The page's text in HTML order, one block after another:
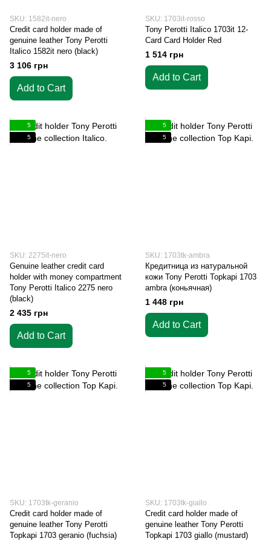
SKU: 1582it-nero
Credit card holder made of
genuine leather Tony Perotti
Italico 1582it nero (black)
3 106 грн
Add to Cart
SKU: 1703it-rosso
Tony Perotti Italico 1703it 12-
Card Card Holder Red
1 514 грн
Add to Cart
5
5
SKU: 2275it-nero
Genuine leather credit card
holder with money compartment
Tony Perotti Italico 2275 nero
(black)
2 435 грн
Add to Cart
5
5
SKU: 1703tk-ambra
Кредитница из натуральной
кожи Tony Perotti Topkapi 1703
ambra (коньячная)
1 448 грн
Add to Cart
5
5
SKU: 1703tk-geranio
Credit card holder made of
genuine leather Tony Perotti
Topkapi 1703 geranio (fuchsia)
5
5
SKU: 1703tk-giallo
Credit card holder made of
genuine leather Tony Perotti
Topkapi 1703 giallo (mustard)